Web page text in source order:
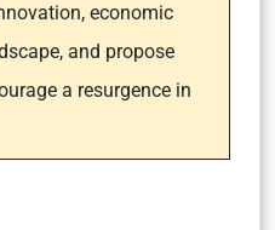
economic
and propose
a resurgence in